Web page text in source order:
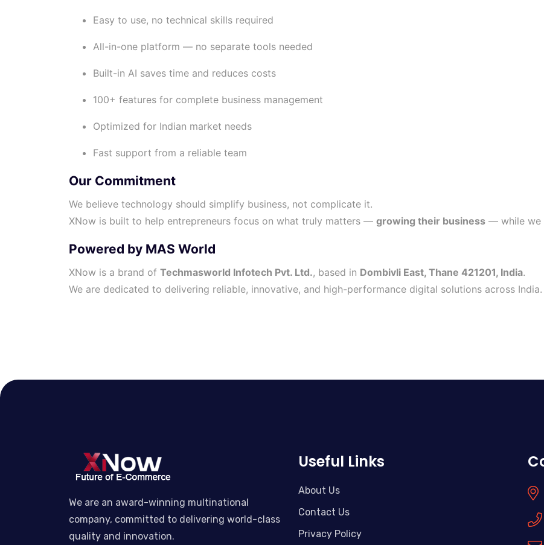
Easy to use, no technical skills required
All-in-one platform — no separate tools needed
Built-in AI saves time and reduces costs
100+ features for complete business management
Optimized for Indian market needs
Fast support from a reliable team
Our Commitment
We believe technology should simplify business, not complicate it.
XNow is built to help entrepreneurs focus on what truly matters — growing their business — while we
Powered by MAS World
XNow is a brand of Techmasworld Infotech Pvt. Ltd., based in Dombivli East, Thane 421201, India.
We are dedicated to delivering reliable, innovative, and high-performance digital solutions across India.
We are an award-winning multinational
company, committed to delivering world-class
quality and innovation.
Useful Links
About Us
Contact Us
Privacy Policy